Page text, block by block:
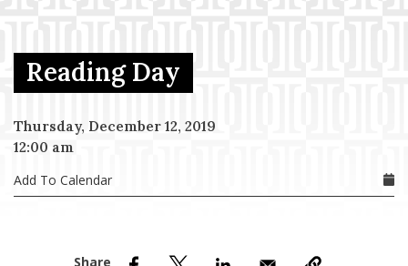
Menu Item
Menu Item
Reading Day
Thursday, December 12, 2019
12:00 am
Add To Calendar